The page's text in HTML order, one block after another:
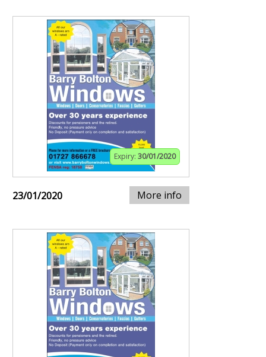
Expiry: 30/01/2020
23/01/2020 More info